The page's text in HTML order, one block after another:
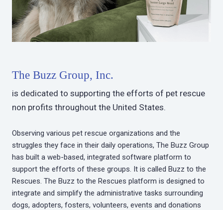
The Buzz Group, Inc.
is dedicated to supporting the efforts of pet rescue
non profits throughout the United States.
Observing various pet rescue organizations and the
struggles they face in their daily operations, The Buzz Group
has built a web-based, integrated software platform to
support the efforts of these groups. It is called Buzz to the
Rescues. The Buzz to the Rescues platform is designed to
integrate and simplify the administrative tasks surrounding
dogs, adopters, fosters, volunteers, events and donations